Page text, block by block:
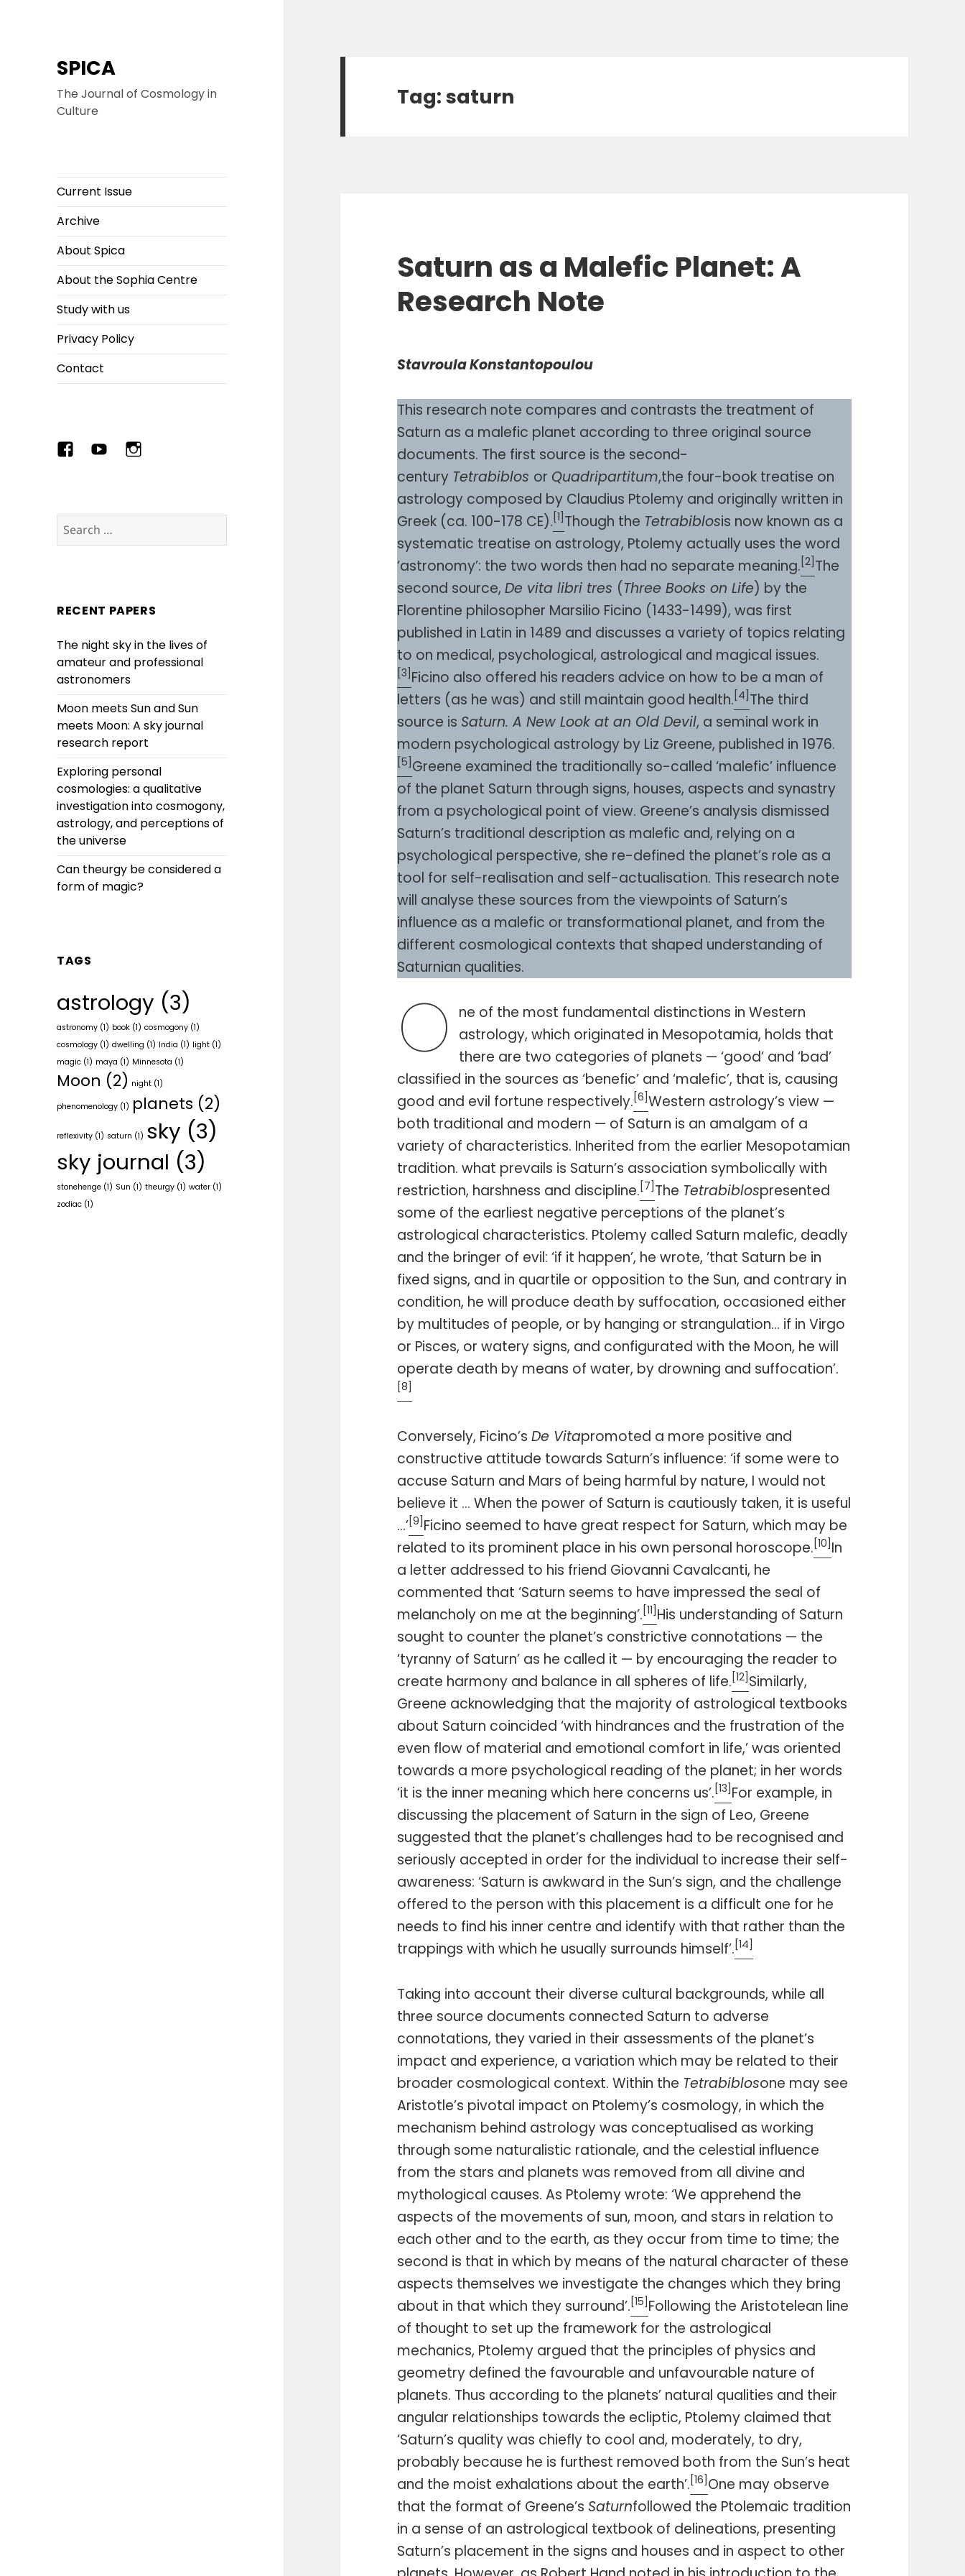
SPICA
The Journal of Cosmology in
Culture
Current Issue
Archive
About Spica
About the Sophia Centre
Study with us
Privacy Policy
Contact
MenuMenuMenu
Search
for:
RECENT PAPERS
The night sky in the lives of
amateur and professional
astronomers
Moon meets Sun and Sun
meets Moon: A sky journal
research report
Exploring personal
cosmologies: a qualitative
investigation into cosmogony,
astrology, and perceptions of
the universe
Can theurgy be considered a
form of magic?
TAGS
astrology (3)
astronomy (1) book (1) cosmogony (1)
cosmology (1) dwelling (1) India (1) light (1)
magic (1) maya (1) Minnesota (1)
Moon (2) night (1)
phenomenology (1) planets (2)
reflexivity (1) saturn (1) sky (3)
sky journal (3)
stonehenge (1) Sun (1) theurgy (1) water (1)
zodiac (1)
Tag:saturn
Saturn as a Malefic Planet: A
Research Note
Stavroula Konstantopoulou
This research note compares and contrasts the treatment of
Saturn as a malefic planet according to three original source
documents. The first source is the second-
century Tetrabiblos or Quadripartitum,the four-book treatise on
astrology composed by Claudius Ptolemy and originally written in
Greek (ca. 100-178 CE). [1] Though the Tetrabiblosis now known as a
systematic treatise on astrology, Ptolemy actually uses the word
‘astronomy’: the two words then had no separate meaning. [2] The
second source,De vita libri tres (Three Books on Life) by the
Florentine philosopher Marsilio Ficino (1433-1499), was first
published in Latin in 1489 and discusses a variety of topics relating
to on medical, psychological, astrological and magical issues.
[3] Ficino also offered his readers advice on how to be a man of
letters (as he was) and still maintain good health. [4] The third
source is Saturn. A New Look at an Old Devil, a seminal work in
modern psychological astrology by Liz Greene, published in 1976.
[5] Greene examined the traditionally so-called ‘malefic’ influence
of the planet Saturn through signs, houses, aspects and synastry
from a psychological point of view. Greene’s analysis dismissed
Saturn’s traditional description as malefic and, relying on a
psychological perspective, she re-defined the planet’s role as a
tool for self-realisation and self-actualisation. This research note
will analyse these sources from the viewpoints of Saturn’s
influence as a malefic or transformational planet, and from the
different cosmological contexts that shaped understanding of
Saturnian qualities.
O
ne of the most fundamental distinctions in Western
astrology, which originated in Mesopotamia, holds that
there are two categories of planets — ‘good’ and ‘bad’
classified in the sources as ‘benefic’ and ‘malefic’, that is, causing
good and evil fortune respectively. [6]Western astrology’s view —
both traditional and modern — of Saturn is an amalgam of a
variety of characteristics. Inherited from the earlier Mesopotamian
tradition. what prevails is Saturn’s association symbolically with
restriction, harshness and discipline. [7] The Tetrabiblospresented
some of the earliest negative perceptions of the planet’s
astrological characteristics. Ptolemy called Saturn malefic, deadly
and the bringer of evil: ‘if it happen’, he wrote, ‘that Saturn be in
fixed signs, and in quartile or opposition to the Sun, and contrary in
condition, he will produce death by suffocation, occasioned either
by multitudes of people, or by hanging or strangulation… if in Virgo
or Pisces, or watery signs, and configurated with the Moon, he will
operate death by means of water, by drowning and suffocation’.
[8]
Conversely, Ficino’sDe Vitapromoted a more positive and
constructive attitude towards Saturn’s influence: ‘if some were to
accuse Saturn and Mars of being harmful by nature, I would not
believe it … When the power of Saturn is cautiously taken, it is useful
…’[9] Ficino seemed to have great respect for Saturn, which may be
related to its prominent place in his own personal horoscope. [10] In
a letter addressed to his friend Giovanni Cavalcanti, he
commented that ‘Saturn seems to have impressed the seal of
melancholy on me at the beginning’. [11] His understanding of Saturn
sought to counter the planet’s constrictive connotations — the
‘tyranny of Saturn’ as he called it — by encouraging the reader to
create harmony and balance in all spheres of life. [12] Similarly,
Greene acknowledging that the majority of astrological textbooks
about Saturn coincided ‘with hindrances and the frustration of the
even flow of material and emotional comfort in life,’ was oriented
towards a more psychological reading of the planet; in her words
‘it is the inner meaning which here concerns us’. [13] For example, in
discussing the placement of Saturn in the sign of Leo, Greene
suggested that the planet’s challenges had to be recognised and
seriously accepted in order for the individual to increase their self-
awareness: ‘Saturn is awkward in the Sun’s sign, and the challenge
offered to the person with this placement is a difficult one for he
needs to find his inner centre and identify with that rather than the
trappings with which he usually surrounds himself’. [14]
Taking into account their diverse cultural backgrounds, while all
three source documents connected Saturn to adverse
connotations, they varied in their assessments of the planet’s
impact and experience, a variation which may be related to their
broader cosmological context. Within the Tetrabiblosone may see
Aristotle’s pivotal impact on Ptolemy’s cosmology, in which the
mechanism behind astrology was conceptualised as working
through some naturalistic rationale, and the celestial influence
from the stars and planets was removed from all divine and
mythological causes. As Ptolemy wrote: ‘We apprehend the
aspects of the movements of sun, moon, and stars in relation to
each other and to the earth, as they occur from time to time; the
second is that in which by means of the natural character of these
aspects themselves we investigate the changes which they bring
about in that which they surround’. [15] Following the Aristotelean line
of thought to set up the framework for the astrological
mechanics, Ptolemy argued that the principles of physics and
geometry defined the favourable and unfavourable nature of
planets. Thus according to the planets’ natural qualities and their
angular relationships towards the ecliptic, Ptolemy claimed that
‘Saturn’s quality was chiefly to cool and, moderately, to dry,
probably because he is furthest removed both from the Sun’s heat
and the moist exhalations about the earth’. [16] One may observe
that the format of Greene’s Saturnfollowed the Ptolemaic tradition
in a sense of an astrological textbook of delineations, presenting
Saturn’s placement in the signs and houses and in aspect to other